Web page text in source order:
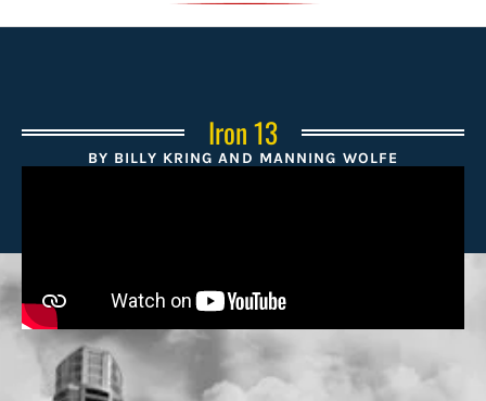
Iron 13
BY BILLY KRING AND MANNING WOLFE